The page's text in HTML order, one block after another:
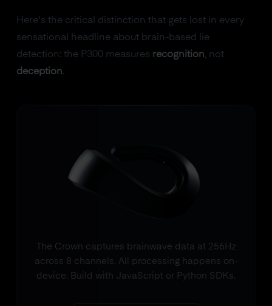
Here's the critical distinction that gets lost in every
sensational headline about brain-based lie
detection: the P300 measures recognition, not
deception.
The Crown captures brainwave data at 256Hz
across 8 channels. All processing happens on-
device. Build with JavaScript or Python SDKs.